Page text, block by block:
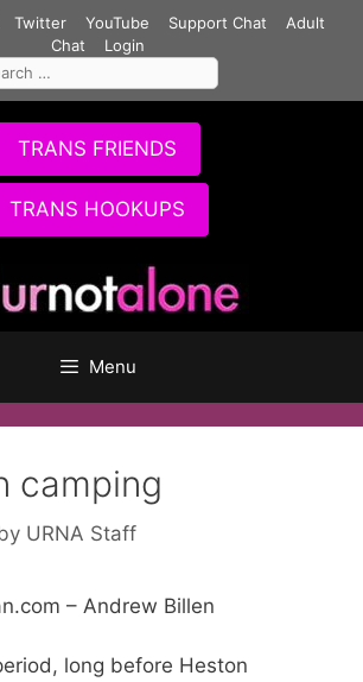
Twitter YouTube Support Chat
Adult
Chat
Login
TRANS FRIENDS
TRANS HOOKUPS
Menu
camping
URNA Staff
– Andrew Billen
long before Heston